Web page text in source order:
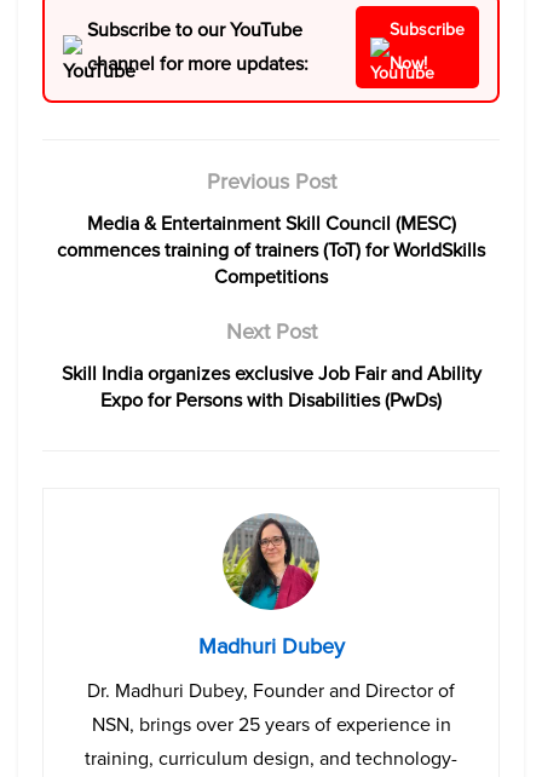
Subscribe to our YouTube
channel for more updates:
Subscribe
Now!
Previous Post
Media & Entertainment Skill Council (MESC)
commences training of trainers (ToT) for WorldSkills
Competitions
Next Post
Skill India organizes exclusive Job Fair and Ability
Expo for Persons with Disabilities (PwDs)
Madhuri Dubey
Dr. Madhuri Dubey, Founder and Director of
NSN, brings over 25 years of experience in
training, curriculum design, and technology-